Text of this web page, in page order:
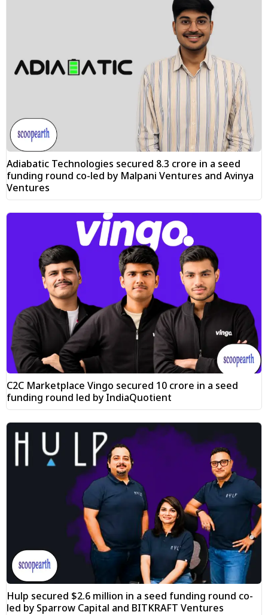
Adiabatic Technologies secured ₹8.3 crore in a seed
funding round co-led by Malpani Ventures and Avinya
Ventures
C2C Marketplace Vingo secured ₹10 crore in a seed
funding round led by IndiaQuotient
Hulp secured $2.6 million in a seed funding round co-
led by Sparrow Capital and BITKRAFT Ventures